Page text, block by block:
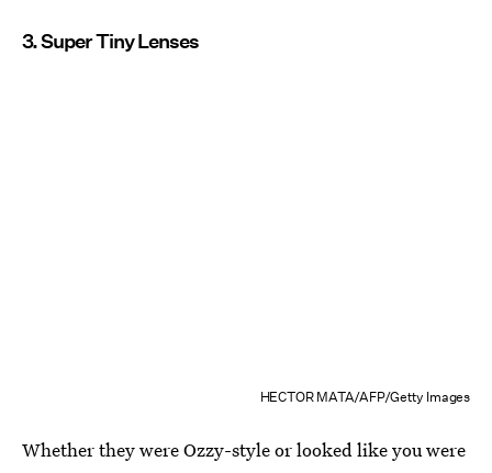
3. Super Tiny Lenses
HECTOR MATA/AFP/Getty Images
Whether they were Ozzy-style or looked like you were